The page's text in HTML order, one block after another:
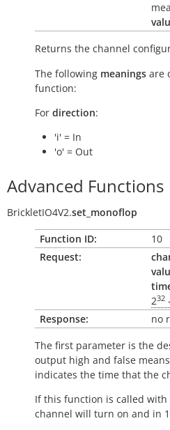
Returns the channel
The following meanings are
function:
For direction:
'i' = In
'o' = Out
Advanced Functions
BrickletIO4V2.set_monoflop
Function ID:
10
Request:
232
Response:
no
The first parameter is the
output high and false
indicates the time that the
If this function is called with
channel will turn on and in